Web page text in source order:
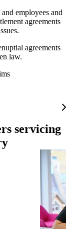
employees and
agreements
agreements
law.
servicing